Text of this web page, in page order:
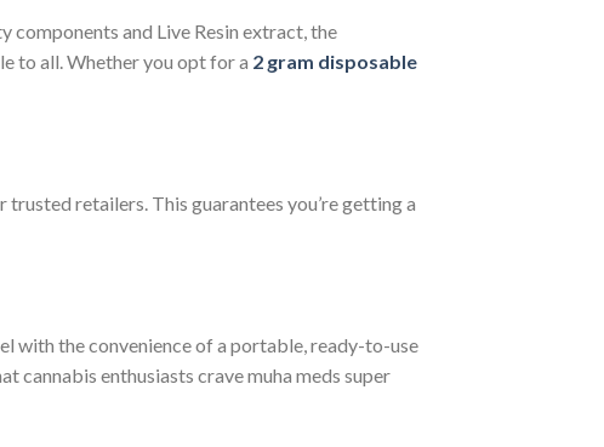
and Live Resin extract, the
to all. Whether you opt for a 2 gram disposable
trusted retailers. This guarantees you’re getting a
with the convenience of a portable, ready-to-use
cannabis enthusiasts crave muha meds super